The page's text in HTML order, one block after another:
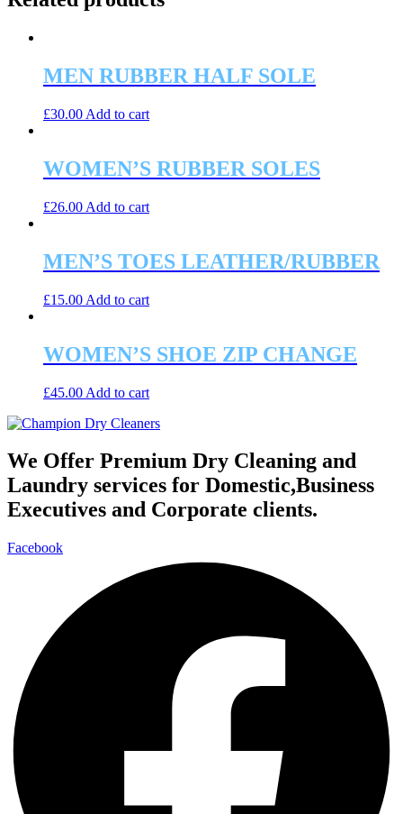
MEN RUBBER HALF SOLE
£30.00 Add to cart
WOMEN’S RUBBER SOLES
£26.00 Add to cart
MEN’S TOES LEATHER/RUBBER
£15.00 Add to cart
WOMEN’S SHOE ZIP CHANGE
£45.00 Add to cart
We Offer Premium Dry Cleaning and
Laundry services for Domestic,Business
Executives and Corporate clients.
Facebook